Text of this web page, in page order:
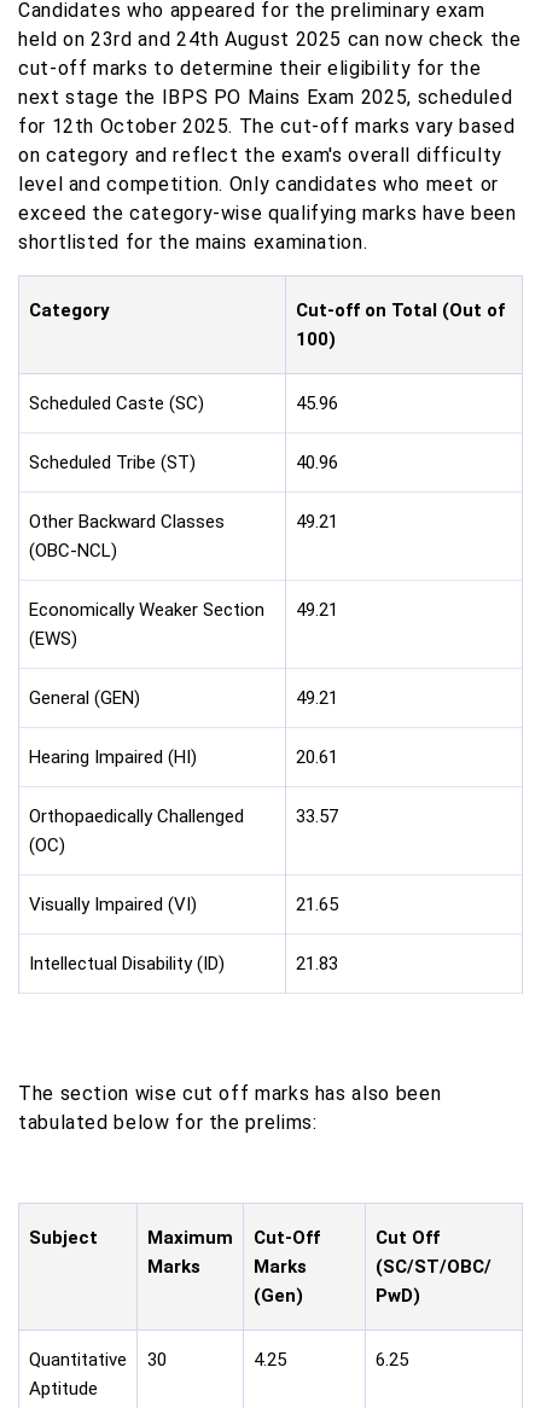
Candidates who appeared for the preliminary exam
held on 23rd and 24th August 2025 can now check the
cut-off marks to determine their eligibility for the
next stage the IBPS PO Mains Exam 2025, scheduled
for 12th October 2025. The cut-off marks vary based
on category and reflect the exam's overall difficulty
level and competition. Only candidates who meet or
exceed the category-wise qualifying marks have been
shortlisted for the mains examination.
Category
Cut-off on Total (Out of
100)
Scheduled Caste (SC) 45.96
Scheduled Tribe (ST) 40.96
Other Backward Classes
(OBC-NCL)
49.21
Economically Weaker Section
(EWS)
49.21
General (GEN) 49.21
Hearing Impaired (HI) 20.61
Orthopaedically Challenged
(OC)
33.57
Visually Impaired (VI) 21.65
Intellectual Disability (ID) 21.83
The section wise cut off marks has also been
tabulated below for the prelims:
Subject
Maximum
Marks
Cut-Off
Marks
(Gen)
Cut Off
(SC/ST/OBC/
PwD)
Quantitative
Aptitude
30 4.25 6.25